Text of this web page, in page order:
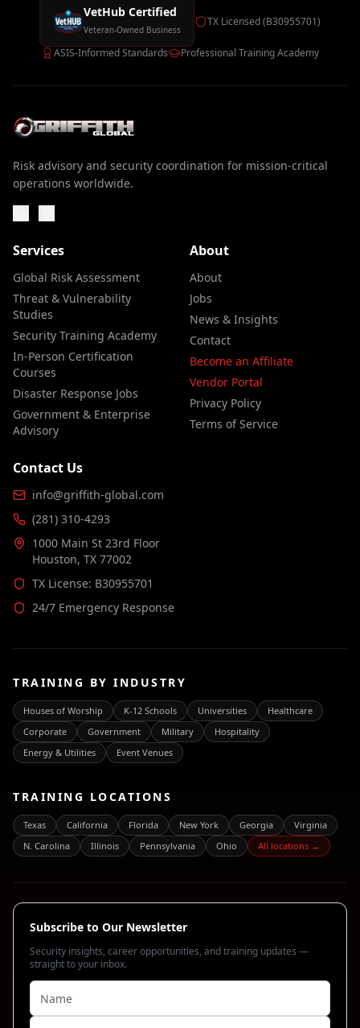
VetHub Certified
Veteran-Owned Business
TX Licensed (B30955701)
ASIS-Informed Standards Professional Training Academy
Risk advisory and security coordination for mission-critical
operations worldwide.
Services
Global Risk Assessment
Threat & Vulnerability
Studies
Security Training Academy
In-Person Certification
Courses
Disaster Response Jobs
Government & Enterprise
Advisory
About
About
Jobs
News & Insights
Contact
Become an Affiliate
Vendor Portal
Privacy Policy
Terms of Service
Contact Us
info@griffith-global.com
(281) 310-4293
1000 Main St 23rd Floor
Houston, TX 77002
TX License: B30955701
24/7 Emergency Response
TRAINING BY INDUSTRY
Houses of Worship K-12 Schools Universities
Healthcare
Corporate
Government Military
Hospitality
Energy & Utilities
Event Venues
TRAINING LOCATIONS
Texas California Florida New York Georgia
Virginia
N. Carolina
Illinois Pennsylvania Ohio All locations →
Subscribe to Our Newsletter
Security insights, career opportunities, and training updates —
straight to your inbox.